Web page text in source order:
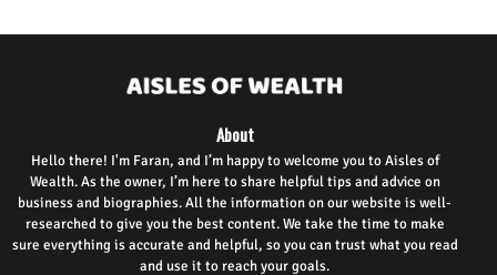
About
Hello there! I'm Faran, and I’m happy to welcome you to Aisles of
Wealth. As the owner, I’m here to share helpful tips and advice on
business and biographies. All the information on our website is well-
researched to give you the best content. We take the time to make
sure everything is accurate and helpful, so you can trust what you read
and use it to reach your goals.